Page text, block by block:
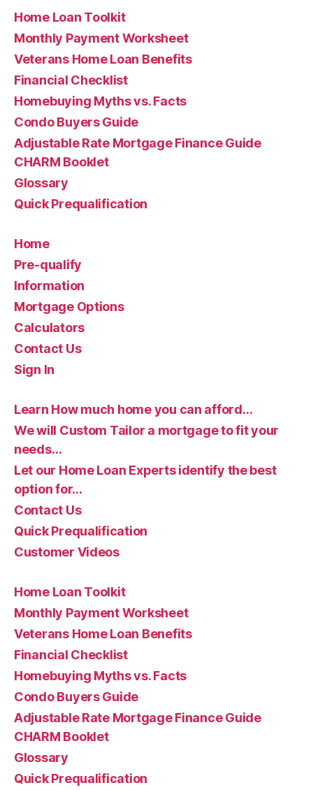
Home Loan Toolkit
Monthly Payment Worksheet
Veterans Home Loan Benefits
Financial Checklist
Homebuying Myths vs. Facts
Condo Buyers Guide
Adjustable Rate Mortgage Finance Guide
CHARM Booklet
Glossary
Quick Prequalification
Home
Pre-qualify
Information
Mortgage Options
Calculators
Contact Us
Sign In
Learn How much home you can afford…
We will Custom Tailor a mortgage to fit your
needs…
Let our Home Loan Experts identify the best
option for…
Contact Us
Quick Prequalification
Customer Videos
Home Loan Toolkit
Monthly Payment Worksheet
Veterans Home Loan Benefits
Financial Checklist
Homebuying Myths vs. Facts
Condo Buyers Guide
Adjustable Rate Mortgage Finance Guide
CHARM Booklet
Glossary
Quick Prequalification